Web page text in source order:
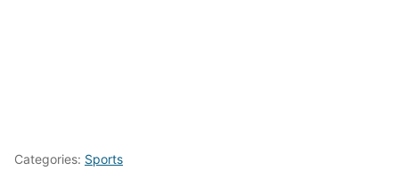
Categories: Sports